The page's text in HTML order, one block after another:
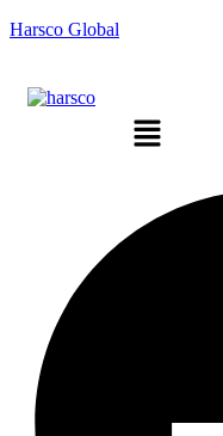
Harsco Global
Menu